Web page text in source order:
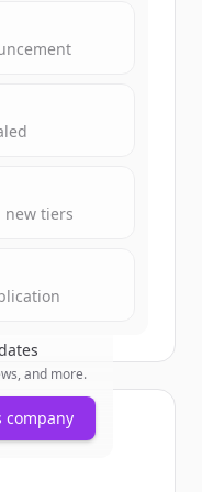
allfunding
credits to
new tiers
and more.
company